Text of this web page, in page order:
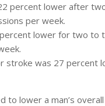
percent lower after
per week.
lower for two
stroke was 27
to lower a man’s